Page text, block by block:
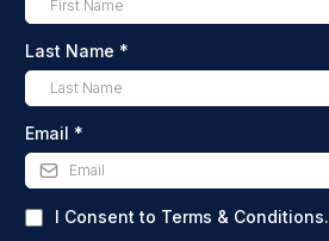
Last Name *
Email *
I Consent to Terms & Conditions.